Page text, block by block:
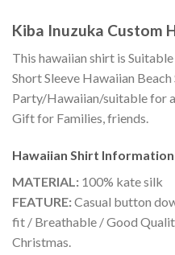
Kiba Inuzuka Custom
This hawaiian shirt is
Short Sleeve Hawaiian
Party/Hawaiian/suitable for
Gift for Families, friends.
Hawaiian Shirt Information
MATERIAL: 100% kate silk
FEATURE:Casual button
fit / Breathable / Good
Christmas.